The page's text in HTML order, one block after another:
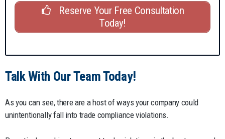
Reserve Your Free Consultation
Today!
Talk With Our Team Today!
As you can see, there are a host of ways your company could
unintentionally fall into trade compliance violations.